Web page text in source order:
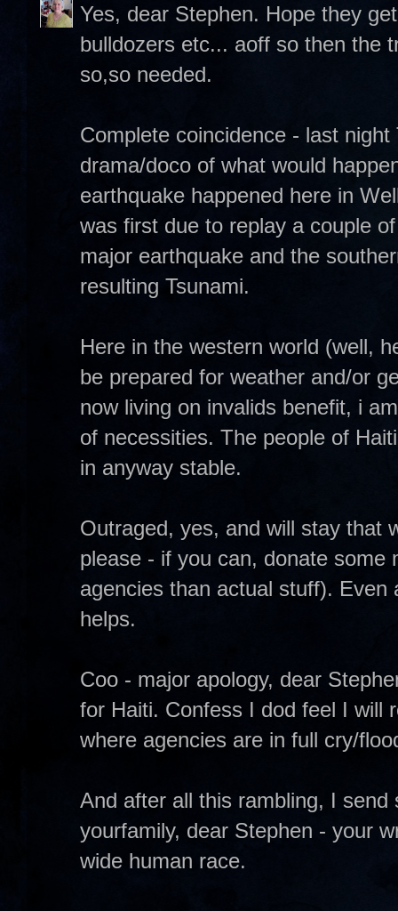
Yes, dear Stephen. Hope they
bulldozers etc... aoff so then the
so,so needed.
Complete coincidence - last
drama/doco of what would
earthquake happened here in
was first due to replay a couple
major earthquake and the
resulting Tsunami.
Here in the western world (well,
be prepared for weather and/or
now living on invalids benefit, i
of necessities. The people of
in anyway stable.
Outraged, yes, and will stay that
please - if you can, donate
agencies than actual stuff).
helps.
Coo - major apology, dear
for Haiti. Confess I dod feel I will
where agencies are in full cry/
And after all this rambling, I
yourfamily, dear Stephen - your
wide human race.